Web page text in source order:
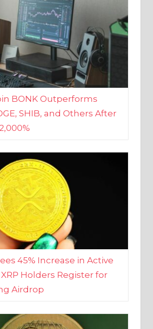
BONK Outperforms
SHIB, and Others After
45% Increase in Active
Holders Register for
Airdrop